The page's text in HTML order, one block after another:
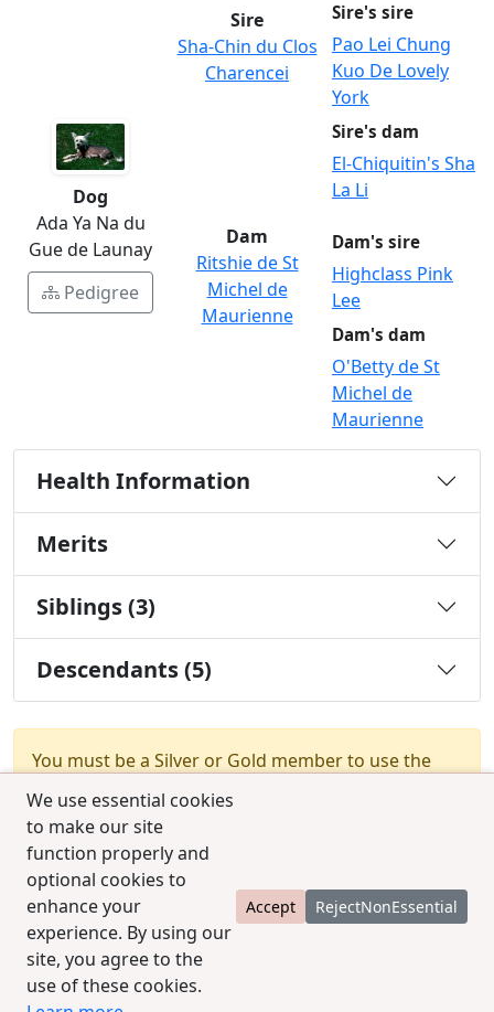
We use essential cookies
to make our site
function properly and
optional cookies to
enhance your
experience. By using our
site, you agree to the
use of these cookies.
Accept RejectNonEssential
Dog
Ada Ya Na du
Gue de Launay
Pedigree
Sire
Sha-Chin du Clos
Charencei
Sire's sire
Pao Lei Chung
Kuo De Lovely
York
Sire's dam
El-Chiquitin's Sha
La Li
Dam
Ritshie de St
Michel de
Maurienne
Dam's sire
Highclass Pink
Lee
Dam's dam
O'Betty de St
Michel de
Maurienne
Health Information
Merits
Siblings (3)
Descendants (5)
You must be a Silver or Gold member to use the
test combination feature.
© 2025 CCPedigrees|
Contact us